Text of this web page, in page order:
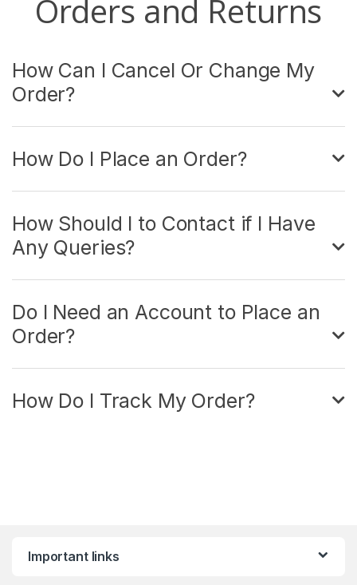
Orders and Returns
How Can I Cancel Or Change My
Order?
How Do I Place an Order?
How Should I to Contact if I Have
Any Queries?
Do I Need an Account to Place an
Order?
How Do I Track My Order?
Important links